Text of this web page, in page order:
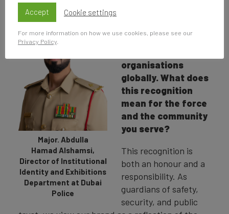
Major. Abdulla
Hamad Alshamsi,
Director of Institutional
Identity and Exhibitions
Department at Dubai
Police
of the most
organisations
globally. What does
this recognition
mean for the force
and the community
you serve?
This recognition is
both an honour and a
responsibility. As
guardians of safety,
security, and public
Accept Cookie settings
For more information on how we use cookies, please see our
Privacy Policy